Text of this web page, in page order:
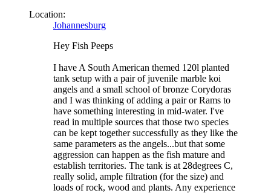
Location:
Johannesburg
Hey Fish Peeps
I have A South American themed 120l planted
tank setup with a pair of juvenile marble koi
angels and a small school of bronze Corydoras
and I was thinking of adding a pair or Rams to
have something interesting in mid-water. I've
read in multiple sources that those two species
can be kept together successfully as they like the
same parameters as the angels...but that some
aggression can happen as the fish mature and
establish territories. The tank is at 28degrees C,
really solid, ample filtration (for the size) and
loads of rock, wood and plants. Any experience